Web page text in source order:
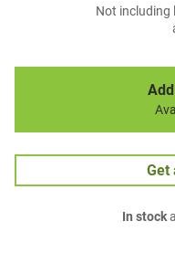
Not including
Get
In stock